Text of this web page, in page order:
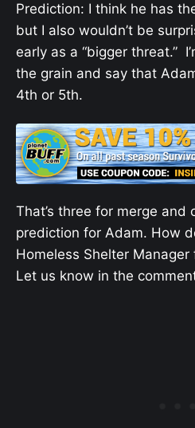
Prediction: I think he has
but I also wouldn’t be
early as a “bigger threat.”
the grain and say that
4th or 5th.
That’s three for merge and
prediction for Adam. How
Homeless Shelter
Let us know in the